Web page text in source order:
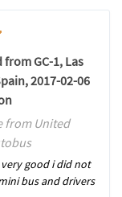
GC-1, Las
2017-02-06
from United
good i did not
bus and drivers